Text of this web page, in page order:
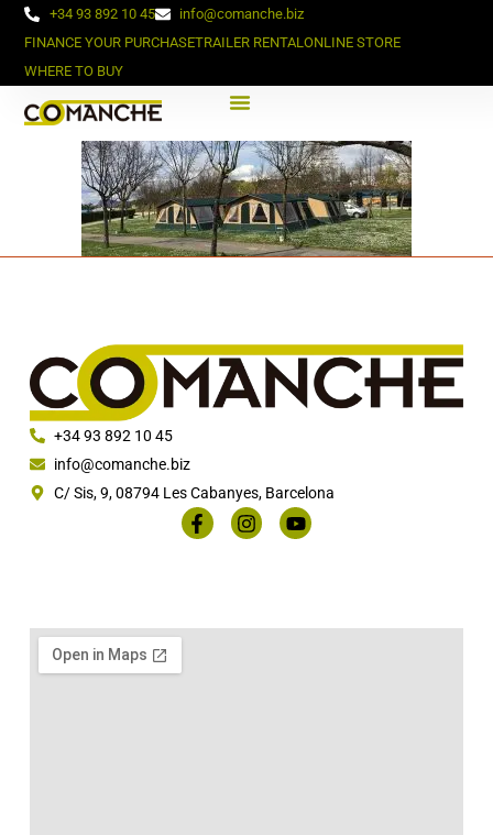
+34 93 892 10 45
info@comanche.biz
FINANCE YOUR PURCHASETRAILER RENTALONLINE STORE
WHERE TO BUY
+34 93 892 10 45
info@comanche.biz
C/ Sis, 9, 08794 Les Cabanyes, Barcelona